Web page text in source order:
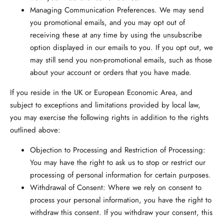
Managing Communication Preferences. We may send
you promotional emails, and you may opt out of
receiving these at any time by using the unsubscribe
option displayed in our emails to you. If you opt out, we
may still send you non-promotional emails, such as those
about your account or orders that you have made.
If you reside in the UK or European Economic Area, and
subject to exceptions and limitations provided by local law,
you may exercise the following rights in addition to the rights
outlined above:
Objection to Processing and Restriction of Processing:
You may have the right to ask us to stop or restrict our
processing of personal information for certain purposes.
Withdrawal of Consent: Where we rely on consent to
process your personal information, you have the right to
withdraw this consent. If you withdraw your consent, this